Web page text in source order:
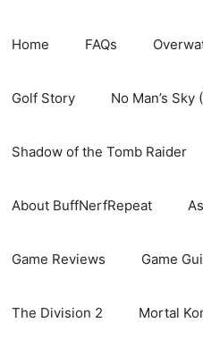
Home FAQs
Golf Story No Man’s Sky
Shadow of the Tomb Raider
About BuffNerfRepeat
Game Reviews Game
The Division 2 Mortal